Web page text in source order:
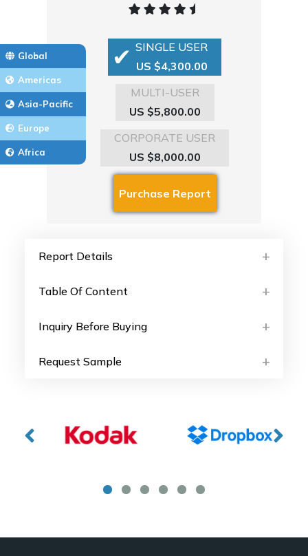
Global
Americas
Asia-Pacific
Europe
Africa
SINGLE USER
US $4,300.00
MULTI-USER
US $5,800.00
CORPORATE USER
US $8,000.00
Report Details
Table Of Content
Inquiry Before Buying
Request Sample